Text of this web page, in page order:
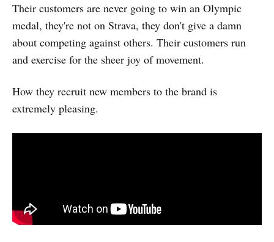
Their customers are never going to win an Olympic
medal, they're not on Strava, they don't give a damn
about competing against others. Their customers run
and exercise for the sheer joy of movement.
How they recruit new members to the brand is
extremely pleasing.